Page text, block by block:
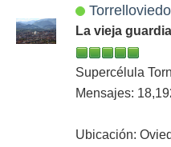
Torrelloviedo
La vieja
Supercélula
Mensajes:
Ubicación: